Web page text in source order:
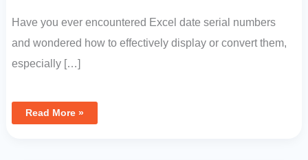
Have you ever encountered Excel date serial numbers
and wondered how to effectively display or convert them,
especially […]
Read More »